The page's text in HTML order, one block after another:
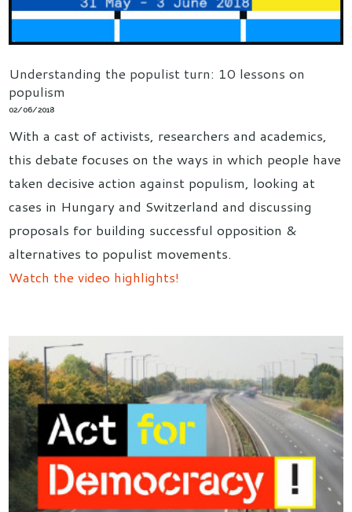
Understanding the populist turn: 10 lessons on
populism
02/06/2018
With a cast of activists, researchers and academics,
this debate focuses on the ways in which people have
taken decisive action against populism, looking at
cases in Hungary and Switzerland and discussing
proposals for building successful opposition &
alternatives to populist movements.
Watch the video highlights!